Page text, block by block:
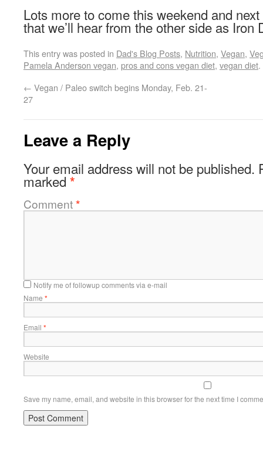
Lots more to come this weekend and
that we’ll hear from the other side as Iron
This entry was posted in Dad's Blog Posts, Nutrition, Vegan,
Pamela Anderson vegan, pros and cons vegan diet, vegan diet
← Vegan / Paleo switch begins Monday, Feb. 21-
27
Leave a Reply
Your email address will not be published.
marked *
Comment*
Notify me of followup comments via e-mail
Name *
Email *
Website
Save my name, email, and website in this browser for the next time I